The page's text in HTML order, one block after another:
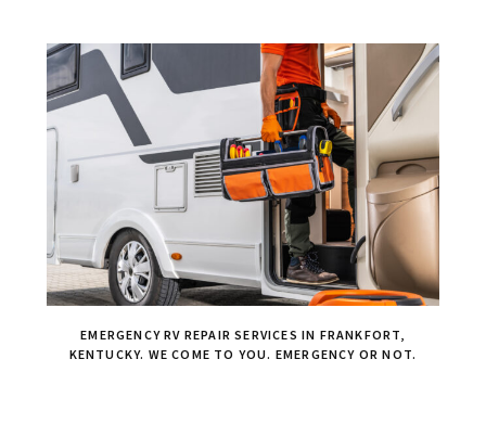
EMERGENCY RV REPAIR SERVICES IN FRANKFORT,
KENTUCKY. WE COME TO YOU. EMERGENCY OR NOT.